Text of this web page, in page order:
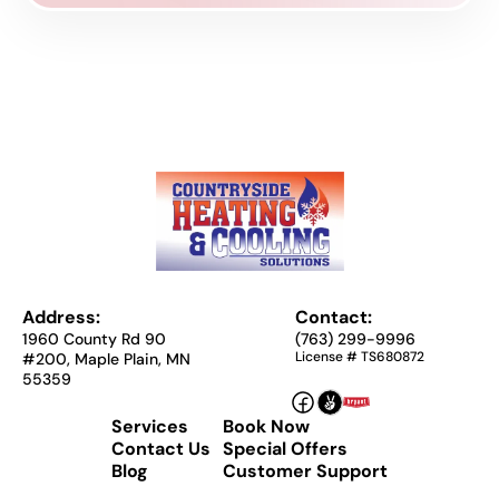
Address:
1960 County Rd 90
#200, Maple Plain, MN
55359
Contact:
(763) 299-9996
License # TS680872
Services
Contact Us
Blog
Book Now
Special Offers
Customer Support